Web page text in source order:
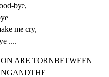
bye,
me cry,
....
ARE TORNBETWEEN